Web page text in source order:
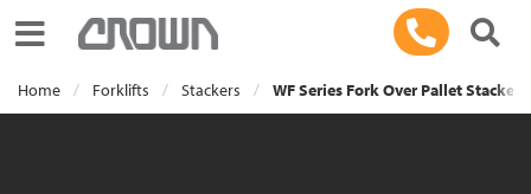
Toggle navigation
Home Forklifts Stackers WF Series Fork Over Pallet Stacker